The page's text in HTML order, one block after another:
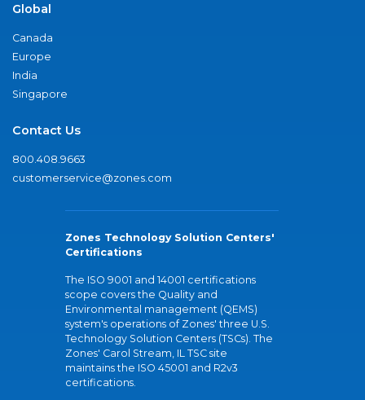
Global
Canada
Europe
India
Singapore
Contact Us
800.408.9663
customerservice@zones.com
Zones Technology Solution Centers'
Certifications
The ISO 9001 and 14001 certifications
scope covers the Quality and
Environmental management (QEMS)
system's operations of Zones' three U.S.
Technology Solution Centers (TSCs). The
Zones' Carol Stream, IL TSC site
maintains the ISO 45001 and R2v3
certifications.